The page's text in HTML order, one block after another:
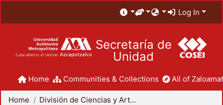
Log In
Secretaría de
Unidad
Home Communities & Collections All of
Home
División de Ciencias y Artes para el Diseño